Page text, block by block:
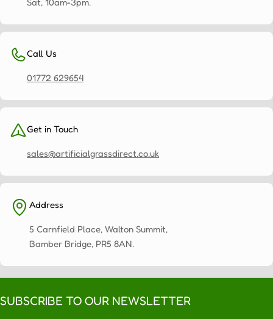
Call Us
01772 629654
Get in Touch
sales@artificialgrassdirect.co.uk
Address
5 Carnfield Place, Walton Summit,
Bamber Bridge, PR5 8AN.
SUBSCRIBE TO OUR NEWSLETTER